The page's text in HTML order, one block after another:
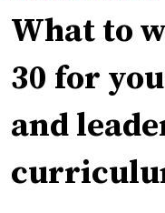
What to
30 for
and